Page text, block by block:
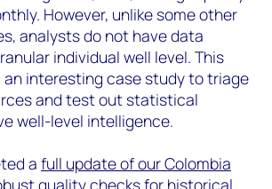
However, unlike some other
analysts do not have data
individual well level. This
an interesting case study to triage
and test out statistical
well-level intelligence.
a full update of our Colombia
quality checks for historical